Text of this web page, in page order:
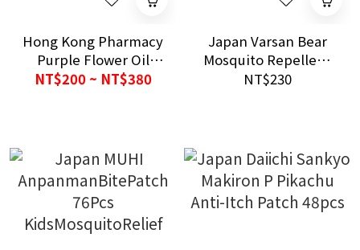
Hong Kong Pharmacy
Purple Flower Oil
Portable Cooling
NT$200 ~ NT$380
Japan Varsan Bear
Mosquito Repellent
270 Days｜Indoor
NT$230